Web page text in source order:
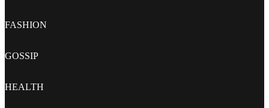
FASHION
GOSSIP
HEALTH